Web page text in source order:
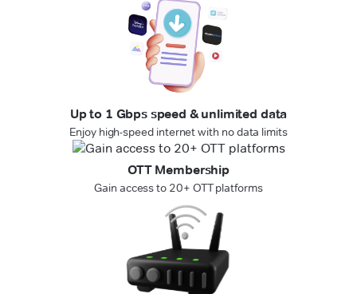
Up to 1 Gbps speed & unlimited data
Enjoy high-speed internet with no data limits
OTT Membership
Gain access to 20+ OTT platforms